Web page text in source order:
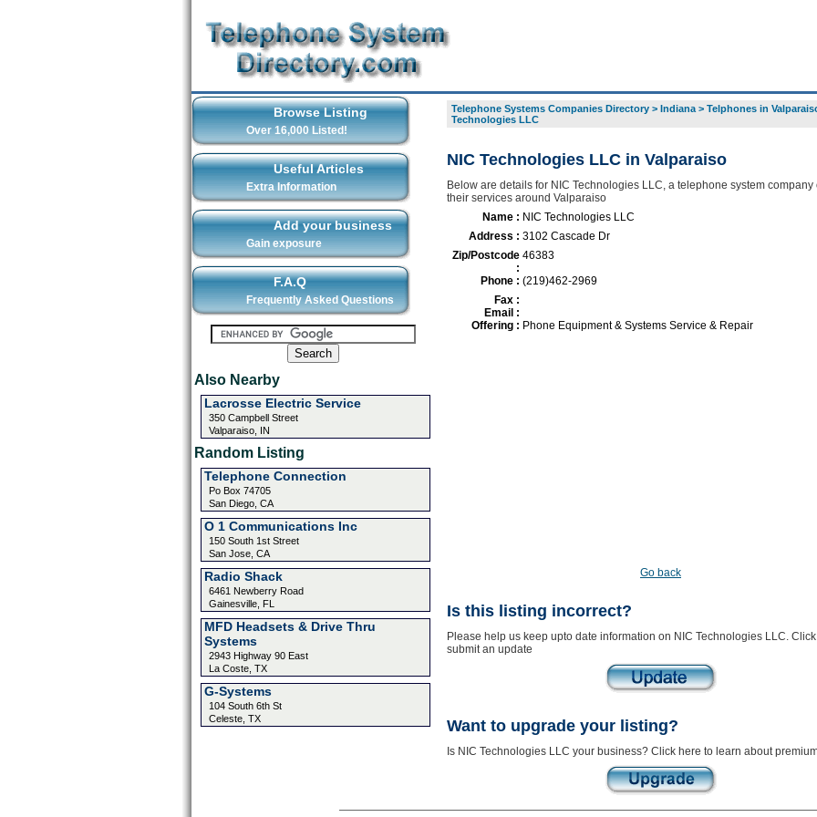
Browse Listing
Over 16,000 Listed!
Useful Articles
Extra Information
Add your business
Gain exposure
F.A.Q
Frequently Asked Questions
Also Nearby
Lacrosse Electric Service
350 Campbell Street
Valparaiso, IN
Random Listing
Telephone Connection
Po Box 74705
San Diego, CA
O 1 Communications Inc
150 South 1st Street
San Jose, CA
Radio Shack
6461 Newberry Road
Gainesville, FL
MFD Headsets & Drive Thru
Systems
2943 Highway 90 East
La Coste, TX
G-Systems
104 South 6th St
Celeste, TX
Telephone Systems Companies Directory> Indiana> Telphones in
Technologies LLC
NIC Technologies LLC in Valparaiso
Below are details for NIC Technologies LLC, a telephone system company
their services around Valparaiso
Name : NIC Technologies LLC
Address : 3102 Cascade Dr
Zip/Postcode
:
46383
Phone : (219)462-2969
Fax :
Email :
Offering : Phone Equipment & Systems Service & Repair
Go back
Is this listing incorrect?
Please help us keep upto date information on NIC Technologies LLC.
submit an update
Want to upgrade your listing?
Is NIC Technologies LLC your business? Click here to learn about